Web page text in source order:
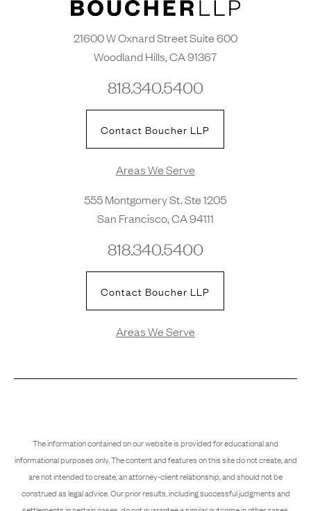
21600 W Oxnard Street Suite 600
Woodland Hills, CA 91367
818.340.5400
Contact Boucher LLP
Areas We Serve
555 Montgomery St. Ste 1205
San Francisco, CA 94111
818.340.5400
Contact Boucher LLP
Areas We Serve
The information contained on our website is provided for educational and
informational purposes only. The content and features on this site do not create, and
are not intended to create, an attorney-client relationship, and should not be
construed as legal advice. Our prior results, including successful judgments and